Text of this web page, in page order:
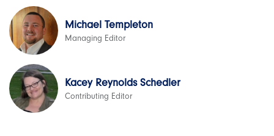
Michael Templeton
Managing Editor
Kacey Reynolds Schedler
Contributing Editor